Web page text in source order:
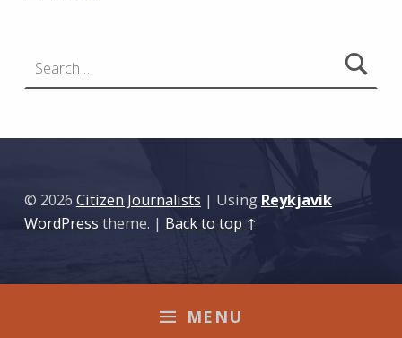
MENU
© 2026 Citizen Journalists | Using Reykjavik
WordPress theme. | Back to top ↑